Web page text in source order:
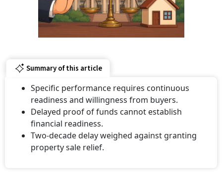
Summary of this article
Specific performance requires continuous
readiness and willingness from buyers.
Delayed proof of funds cannot establish
financial readiness.
Two-decade delay weighed against granting
property sale relief.